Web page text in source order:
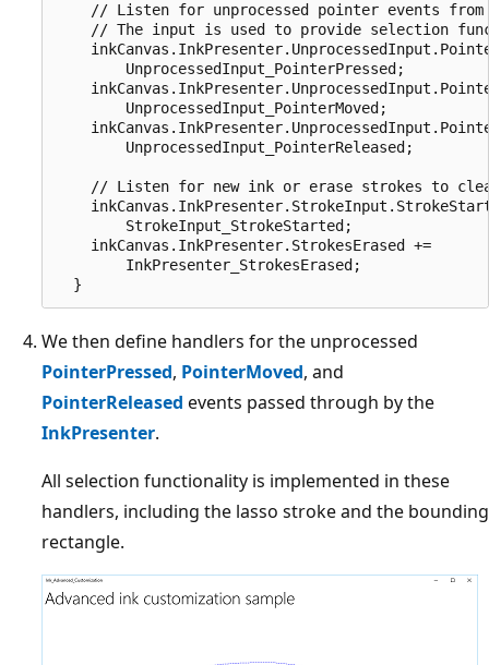
// Listen for unprocessed pointer events
// The input is used to provide selection
        UnprocessedInput_PointerPressed;
        UnprocessedInput_PointerMoved;
        UnprocessedInput_PointerReleased;
// Listen for new ink or erase strokes to
        StrokeInput_StrokeStarted;
    inkCanvas.InkPresenter.StrokesErased +=
        InkPresenter_StrokesErased;
We then define handlers for the unprocessed
PointerPressed, PointerMoved, and
PointerReleased events passed through by the
InkPresenter.
All selection functionality is implemented in these
handlers, including the lasso stroke and the bounding
rectangle.